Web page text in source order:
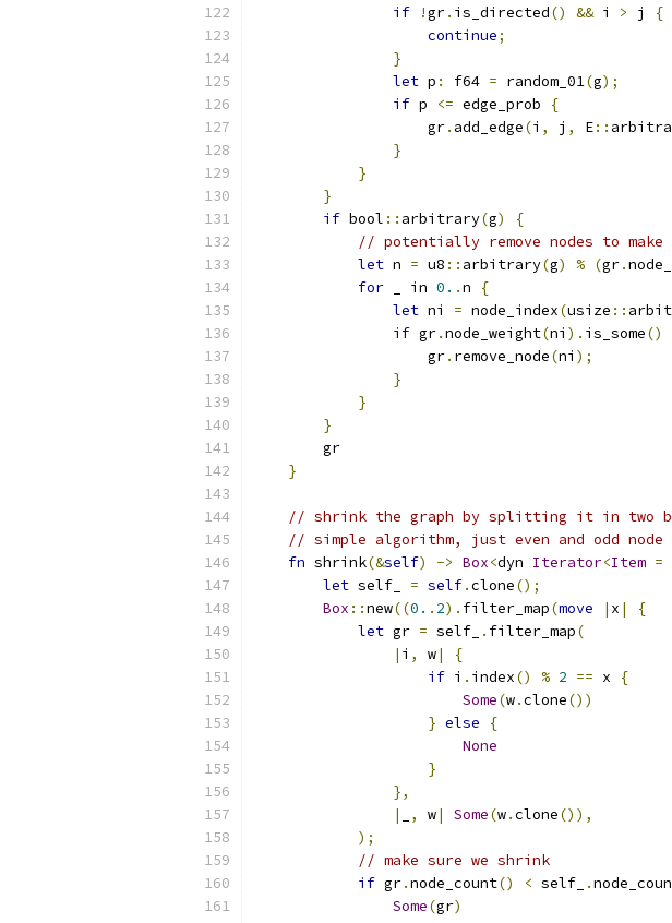
if
!gr. is_directed() && i > j
{
continue;
}
let p : f64 = random_01(g);
if p <= edge_prob
{
                    gr
. add_edge(i , j , E::
}
}
}
if bool :: arbitrary(g)
{
// potentially remove nodes to make
let n = u8 :: arbitrary(g) % (gr.
for _ in 0. .n
{
let ni = node_index(usize ::
if gr.node_weight(ni ). is_some()
                    gr
. remove_node(ni );
}
}
}
        gr
}
// shrink the graph by splitting it in two
// simple algorithm, just even and odd node
fn shrink(&self) -> Box<dyn Iterator<Item =
let self_ = self.clone();
Box ::new((0. . 2). filter_map(move | x |
{
let gr = self_ . filter_map(
| i , w|
{
if i . index() % 2 == x
{
Some(w.clone())
} else
{
None
}
},
|
, w| Some(w.clone()),
);
// make sure we shrink
if gr.node_count() < self_ .
Some(gr)